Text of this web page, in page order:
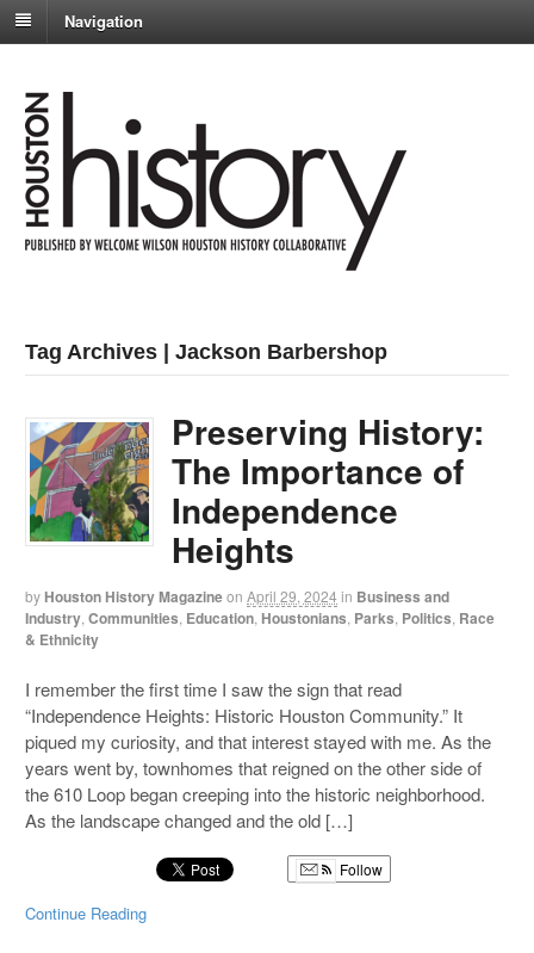
Navigation
Tag Archives | Jackson Barbershop
Preserving History:
The Importance of
Independence
Heights
by Houston History Magazineon April 29, 2024 in Business and
Industry ,Communities Education Houstonians Parks Politics Race
& Ethnicity
I remember the first time I saw the sign that read
“Independence Heights: Historic Houston Community.” It
piqued my curiosity, and that interest stayed with me. As the
years went by, townhomes that reigned on the other side of
the 610 Loop began creeping into the historic neighborhood.
As the landscape changed and the old […]
Follow
Continue Reading